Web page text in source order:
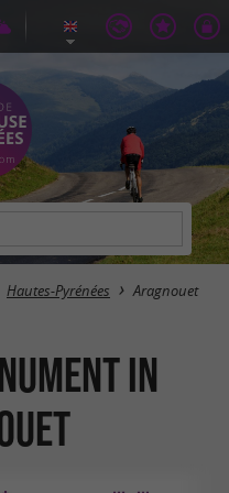
Hautes-Pyrénées Aragnouet
in